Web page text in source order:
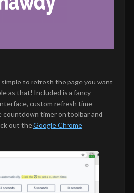
simple to refresh the page you want
as that! Included is a fancy
custom refresh time
countdown timer on toolbar and
out theGoogle Chrome